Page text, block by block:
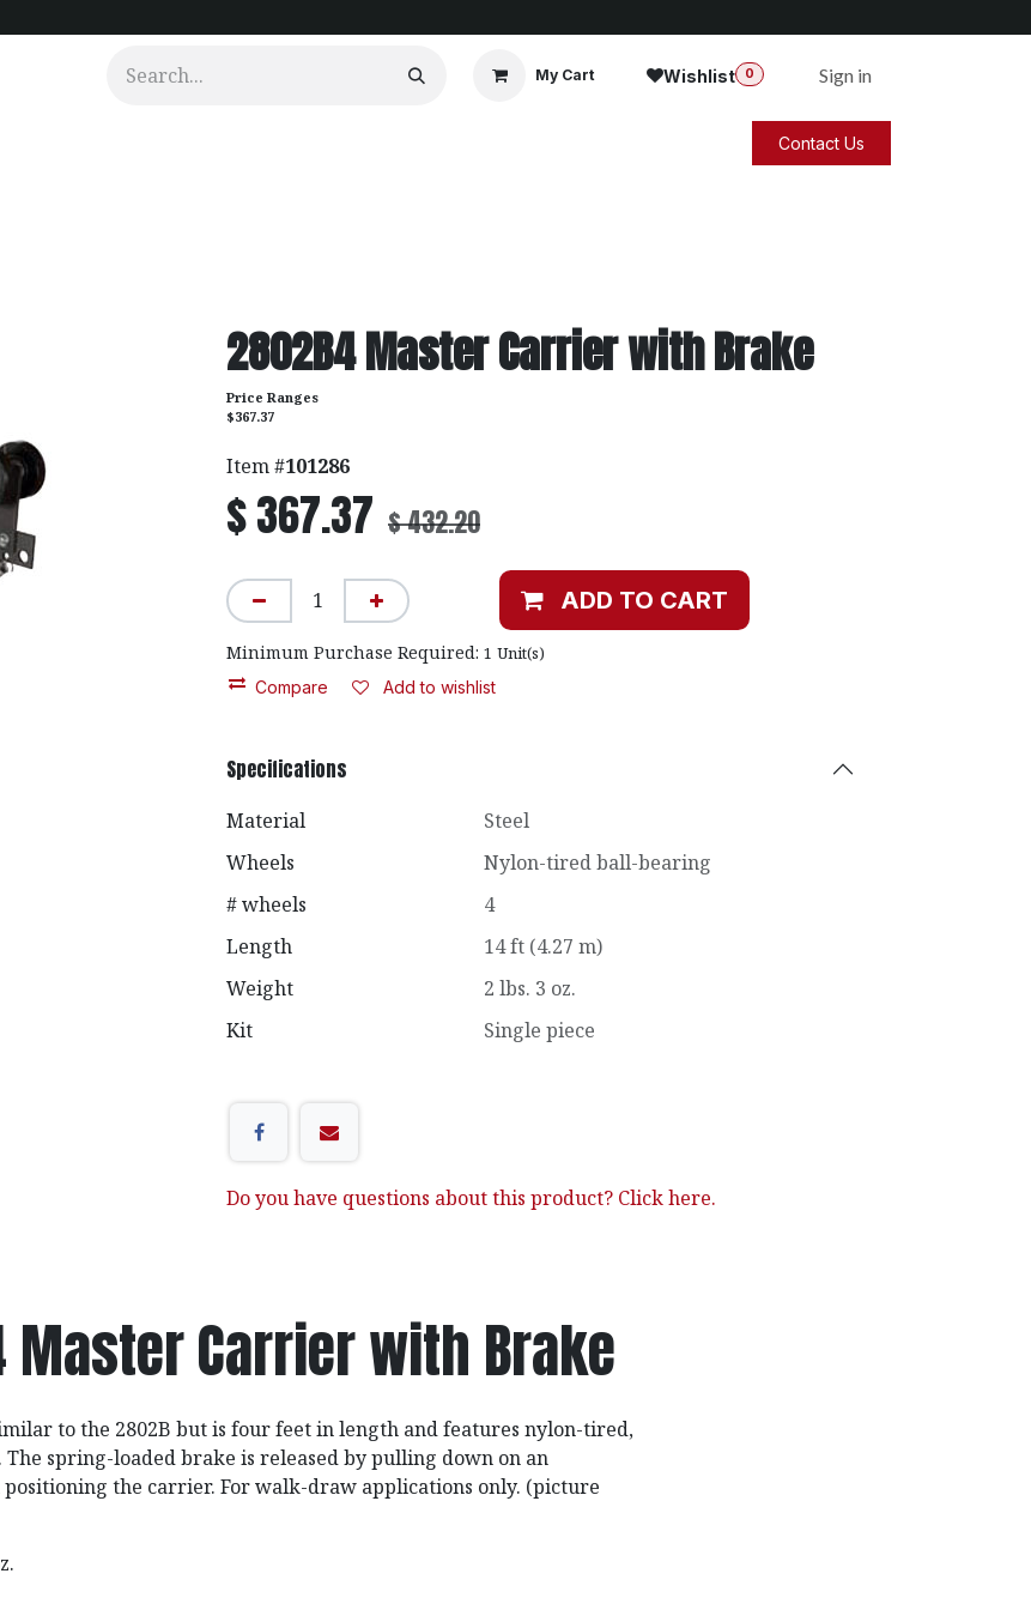
My Cart Wishlist 0 Sign in
Contact Us
2802B4 Master Carrier with Brake
Price Ranges
$367.37
Item #101286
$367.37 $432.20
ADD TO CART
Minimum Purchase Required: 1 Unit(s)
Compare Add to wishlist
Specifications
Material
Steel
Wheels
Nylon-tired ball-bearing
# wheels
4
Length
14 ft (4.27 m)
Weight
2 lbs. 3 oz.
Kit
Single piece
Do you have questions about this product? Click here.
Master Carrier with Brake
to the 2802B but is four feet in length and features nylon-tired,
spring-loaded brake is released by pulling down on an
the carrier. For walk-draw applications only. (picture